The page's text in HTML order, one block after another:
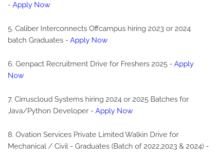
- Apply Now
5. Caliber Interconnects Offcampus hiring 2023 or 2024
batch Graduates - Apply Now
6. Genpact Recruitment Drive for Freshers 2025 - Apply
Now
7. Cirruscloud Systems hiring 2024 or 2025 Batches for
Java/Python Developer - Apply Now
8. Ovation Services Private Limited Walkin Drive for
Mechanical / Civil - Graduates (Batch of 2022,2023 & 2024) -